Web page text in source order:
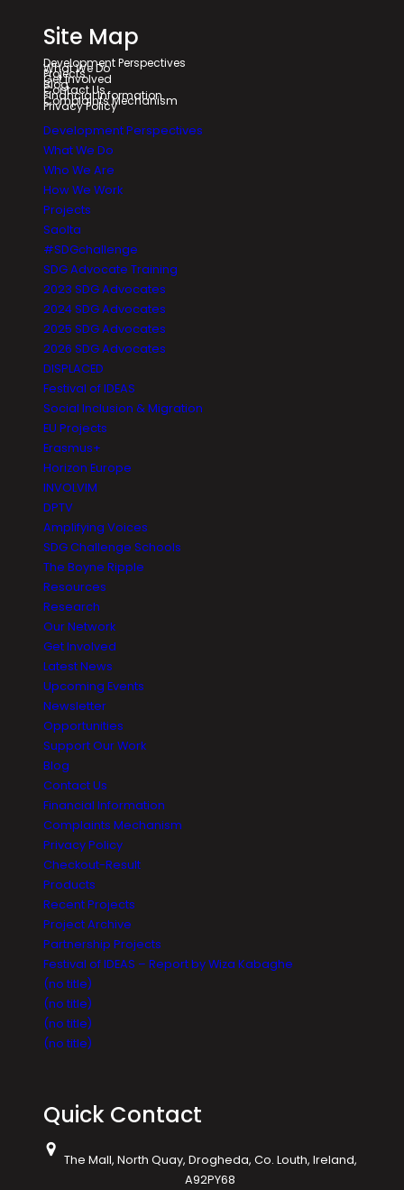
Site Map
Development Perspectives
What We Do
Projects
Get Involved
Blog
Contact Us
Financial Information
Complaints Mechanism
Privacy Policy
Development Perspectives
What We Do
Who We Are
How We Work
Projects
Saolta
#SDGchallenge
SDG Advocate Training
2023 SDG Advocates
2024 SDG Advocates
2025 SDG Advocates
2026 SDG Advocates
DISPLACED
Festival of IDEAS
Social Inclusion & Migration
EU Projects
Erasmus+
Horizon Europe
INVOLVIM
DPTV
Amplifying Voices
SDG Challenge Schools
The Boyne Ripple
Resources
Research
Our Network
Get Involved
Latest News
Upcoming Events
Newsletter
Opportunities
Support Our Work
Blog
Contact Us
Financial Information
Complaints Mechanism
Privacy Policy
Checkout-Result
Products
Recent Projects
Project Archive
Partnership Projects
Festival of IDEAS – Report by Wiza Kabaghe
(no title)
(no title)
(no title)
(no title)
Quick Contact
The Mall, North Quay, Drogheda, Co. Louth, Ireland,
A92PY68